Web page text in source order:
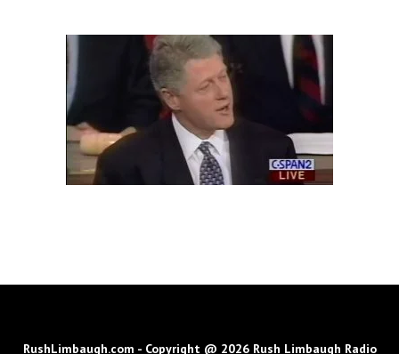
RushLimbaugh.com - Copyright @ 2026 Rush Limbaugh Radio